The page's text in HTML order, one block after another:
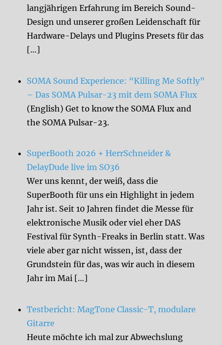
langjährigen Erfahrung im Bereich Sound-
Design und unserer großen Leidenschaft für
Hardware-Delays und Plugins Presets für das
[…]
SOMA Sound Experience: “Killing Me Softly”
– Das SOMA Pulsar-23 mit dem SOMA Flux
(English) Get to know the SOMA Flux and
the SOMA Pulsar-23.
SuperBooth 2026 + HerrSchneider &
DelayDude live im SO36
Wer uns kennt, der weiß, dass die
SuperBooth für uns ein Highlight in jedem
Jahr ist. Seit 10 Jahren findet die Messe für
elektronische Musik oder viel eher DAS
Festival für Synth-Freaks in Berlin statt. Was
viele aber gar nicht wissen, ist, dass der
Grundstein für das, was wir auch in diesem
Jahr im Mai […]
Testbericht: MagTone Classic-T, modulare
Gitarre
Heute möchte ich mal zur Abwechslung